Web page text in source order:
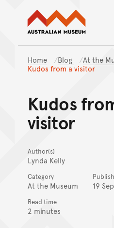
Home Blog
At the
Kudos from a visitor
Kudos
visitor
Author(s)
Lynda Kelly
Category
At the Museum 19
Read time
2 minutes